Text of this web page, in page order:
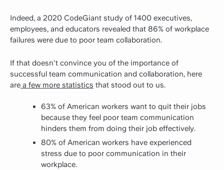
Indeed, a 2020 CodeGiant study of 1400 executives,
employees, and educators revealed that 86% of workplace
failures were due to poor team collaboration.
If that doesn't convince you of the importance of
successful team communication and collaboration, here
are a few more statistics that stood out to us.
63% of American workers want to quit their jobs
because they feel poor team communication
hinders them from doing their job effectively.
80% of American workers have experienced
stress due to poor communication in their
workplace.